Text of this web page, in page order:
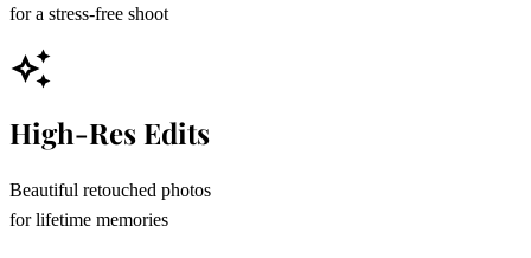
for a stress-free shoot
auto_awesome
High-Res Edits
Beautiful retouched photos
for lifetime memories